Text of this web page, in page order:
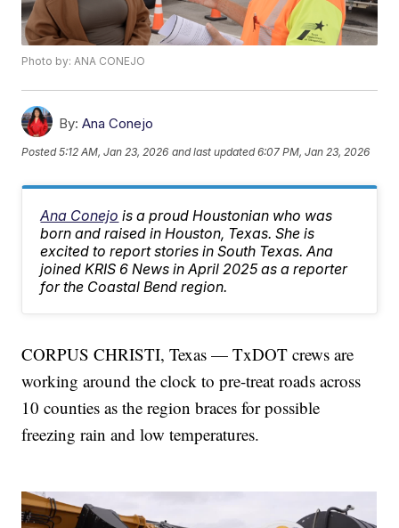
Photo by: ANA CONEJO
By: Ana Conejo
Posted5:12 AM, Jan 23, 2026 and last updated 6:07 PM, Jan 23, 2026
Ana Conejo is a proud Houstonian who was
born and raised in Houston, Texas. She is
excited to report stories in South Texas. Ana
joined KRIS 6 News in April 2025 as a reporter
for the Coastal Bend region.
CORPUS CHRISTI, Texas — TxDOT crews are
working around the clock to pre-treat roads across
10 counties as the region braces for possible
freezing rain and low temperatures.